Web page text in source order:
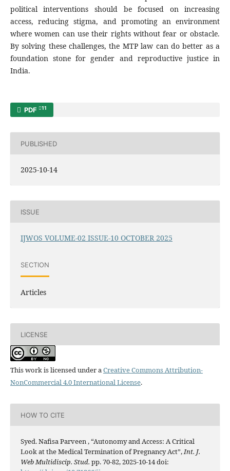
political interventions should be focused on increasing
access, reducing stigma, and promoting an environment
where women can use their rights without fear or obstacle.
By solving these challenges, the MTP law can do better as a
foundation stone for gender and reproductive justice in
India.
PDF 11
PUBLISHED
2025-10-14
ISSUE
IJWOS VOLUME-02 ISSUE-10 OCTOBER 2025
SECTION
Articles
LICENSE
This work is licensed under aCreative Commons Attribution-
NonCommercial 4.0 International License.
HOW TO CITE
Syed. Nafisa Parveen , “Autonomy and Access: A Critical
Look at the Medical Termination of Pregnancy Act”,Int. J.
Web Multidiscip. Stud. pp. 70-82, 2025-10-14 doi: